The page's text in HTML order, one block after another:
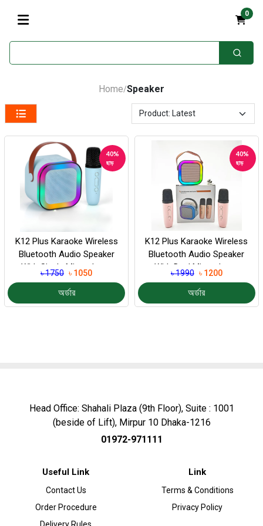
0
Home/Speaker
40%
ছাড়
K12 Plus Karaoke Wireless
Bluetooth Audio Speaker
With Single Microphone
৳ 1750 ৳ 1050
অর্ডার
40%
ছাড়
K12 Plus Karaoke Wireless
Bluetooth Audio Speaker
With Dual Microphone
৳ 1990 ৳ 1200
অর্ডার
Head Office: Shahali Plaza (9th Floor), Suite : 1001
(beside of Lift), Mirpur 10 Dhaka-1216
01972-971111
Useful Link
Contact Us
Order Procedure
Link
Terms & Conditions
Privacy Policy